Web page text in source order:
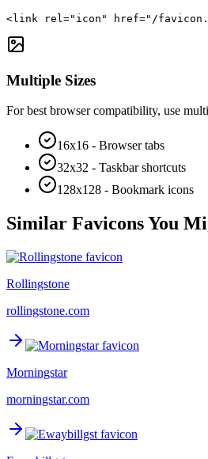
<link rel="icon" href="/
Multiple Sizes
For best browser compatibility, use
16x16 - Browser tabs
32x32 - Taskbar shortcuts
128x128 - Bookmark icons
Similar Favicons You
Rollingstone
rollingstone.com
Morningstar
morningstar.com